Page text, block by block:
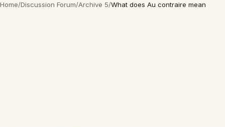
Home/Discussion Forum/Archive 5/What does Au contraire mean